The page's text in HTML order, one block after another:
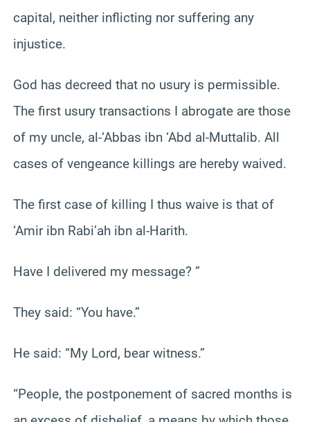
capital, neither inflicting nor suffering any
injustice.
God has decreed that no usury is permissible.
The first usury transactions I abrogate are those
of my uncle, al-‘Abbas ibn ‘Abd al-Muttalib. All
cases of vengeance killings are hereby waived.
The first case of killing I thus waive is that of
‘Amir ibn Rabi’ah ibn al-Harith.
Have I delivered my message? ”
They said: “You have.”
He said: “My Lord, bear witness.”
“People, the postponement of sacred months is